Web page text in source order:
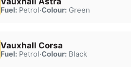
Fuel:Petrol·Colour:Green
Vauxhall Corsa
Fuel:Petrol·Colour:Black